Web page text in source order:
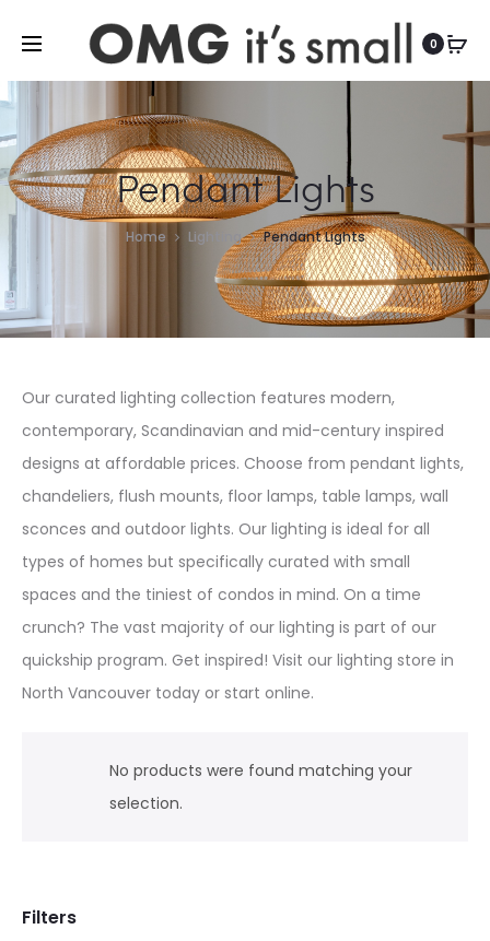
0
Pendant Lights
Home Lighting Pendant Lights
Our curated lighting collection features modern,
contemporary, Scandinavian and mid-century inspired
designs at affordable prices. Choose from pendant lights,
chandeliers, flush mounts, floor lamps, table lamps, wall
sconces and outdoor lights. Our lighting is ideal for all
types of homes but specifically curated with small
spaces and the tiniest of condos in mind. On a time
crunch? The vast majority of our lighting is part of our
quickship program. Get inspired! Visit our lighting store in
North Vancouver today or start online.
No products were found matching your
selection.
Filters